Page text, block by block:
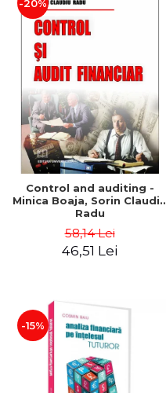
-20%
Control and auditing -
Minica Boaja, Sorin Claudiu
Radu
58,14 Lei
46,51 Lei
-15%